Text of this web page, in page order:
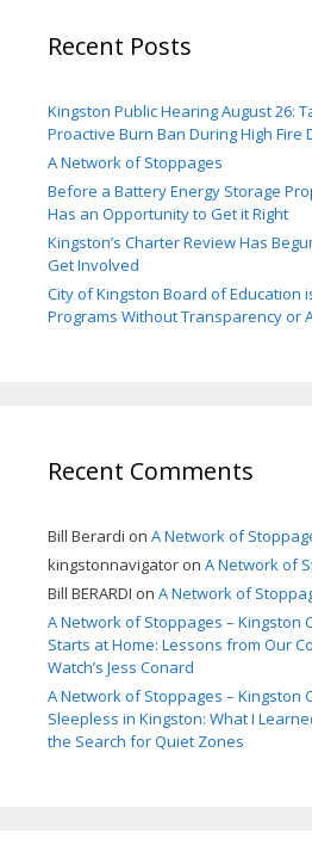
Recent Posts
Kingston Public Hearing August 26:
Proactive Burn Ban During High Fire
A Network of Stoppages
Before a Battery Energy Storage
Has an Opportunity to Get it Right
Kingston’s Charter Review Has
Get Involved
City of Kingston Board of Education
Programs Without Transparency or
Recent Comments
Bill Berardi on A Network of
kingstonnavigator on A Network of
Bill BERARDI on A Network of
A Network of Stoppages – Kingston
Starts at Home: Lessons from Our
Watch’s Jess Conard
A Network of Stoppages – Kingston
Sleepless in Kingston: What I
the Search for Quiet Zones